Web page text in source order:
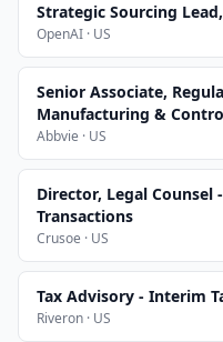
Strategic Sourcing
OpenAI · US
Senior Associate,
Manufacturing &
Abbvie · US
Director, Legal Counsel
Transactions
Crusoe · US
Tax Advisory - Interim
Riveron · US